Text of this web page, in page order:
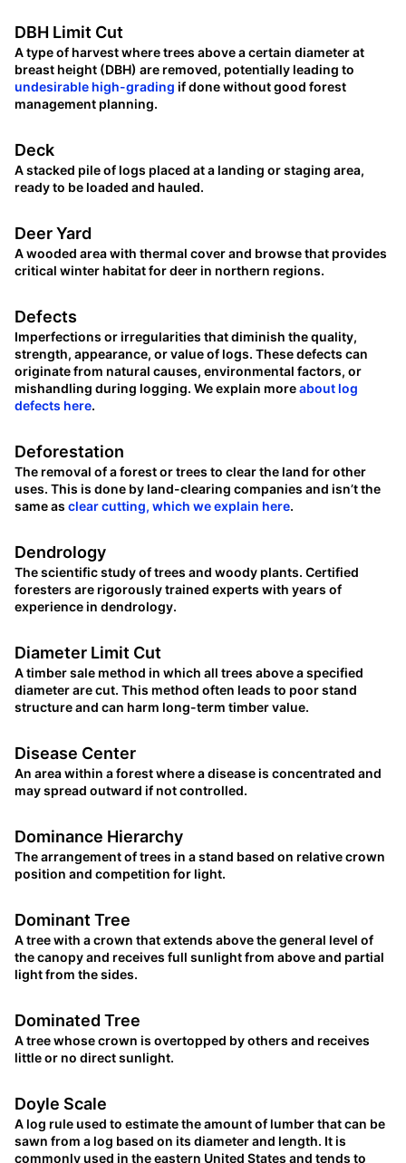
DBH Limit Cut
A type of harvest where trees above a certain diameter at
breast height (DBH) are removed, potentially leading to
undesirable high-grading if done without good forest
management planning.
Deck
A stacked pile of logs placed at a landing or staging area,
ready to be loaded and hauled.
Deer Yard
A wooded area with thermal cover and browse that provides
critical winter habitat for deer in northern regions.
Defects
Imperfections or irregularities that diminish the quality,
strength, appearance, or value of logs. These defects can
originate from natural causes, environmental factors, or
mishandling during logging. We explain moreabout log
defects here.
Deforestation
The removal of a forest or trees to clear the land for other
uses. This is done by land-clearing companies and isn’t the
same as clear cutting, which we explain here.
Dendrology
The scientific study of trees and woody plants. Certified
foresters are rigorously trained experts with years of
experience in dendrology.
Diameter Limit Cut
A timber sale method in which all trees above a specified
diameter are cut. This method often leads to poor stand
structure and can harm long-term timber value.
Disease Center
An area within a forest where a disease is concentrated and
may spread outward if not controlled.
Dominance Hierarchy
The arrangement of trees in a stand based on relative crown
position and competition for light.
Dominant Tree
A tree with a crown that extends above the general level of
the canopy and receives full sunlight from above and partial
light from the sides.
Dominated Tree
A tree whose crown is overtopped by others and receives
little or no direct sunlight.
Doyle Scale
A log rule used to estimate the amount of lumber that can be
sawn from a log based on its diameter and length. It is
commonly used in the eastern United States and tends to